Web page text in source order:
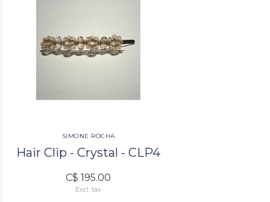
SIMONE ROCHA
Hair Clip - Crystal - CLP4
C$ 195.00
Excl. tax